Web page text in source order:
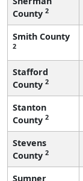
County 2
Smith County
2
Stafford
County 2
Stanton
County 2
Stevens
County 2
Sumner